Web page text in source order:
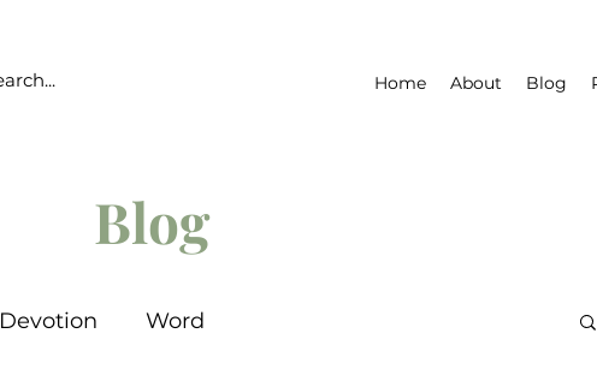
Home About Blog
Blog
Devotion Word